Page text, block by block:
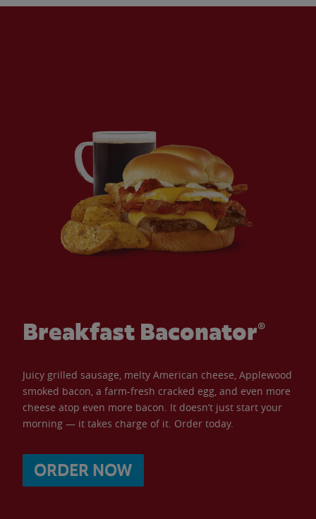
Breakfast Baconator®
Juicy grilled sausage, melty American cheese, Applewood
smoked bacon, a farm-fresh cracked egg, and even more
cheese atop even more bacon. It doesn’t just start your
morning — it takes charge of it. Order today.
ORDER NOW